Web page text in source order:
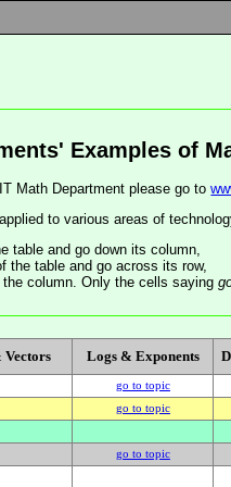
Examples of
Math Department please go to
to various areas of
table and go down its column,
the table and go across its row,
column. Only the cells saying
Logs & Exponents
go to topic
go to topic
go to topic